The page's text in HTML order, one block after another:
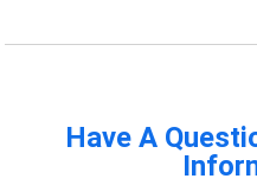
Have A